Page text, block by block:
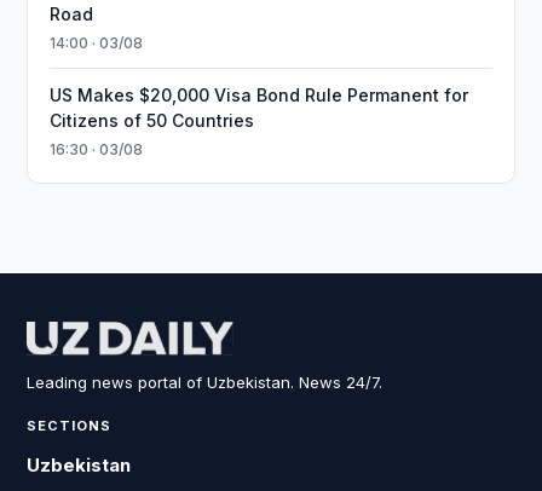
Road
14:00 · 03/08
US Makes $20,000 Visa Bond Rule Permanent for
Citizens of 50 Countries
16:30 · 03/08
Leading news portal of Uzbekistan. News 24/7.
SECTIONS
Uzbekistan